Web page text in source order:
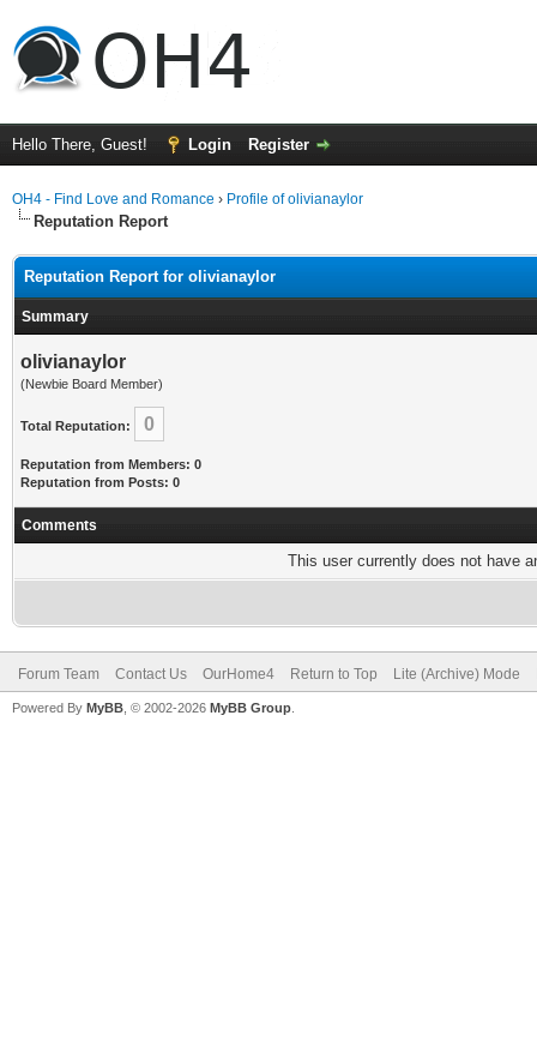
Hello There, Guest! Login Register
OH4 - Find Love and Romance › Profile of olivianaylor
Reputation Report
Reputation Report for olivianaylor
Summary
olivianaylor
(Newbie Board Member)
Total Reputation: 0
Reputation from Members: 0
Reputation from Posts: 0
Comments
This user currently does not have
Forum Team Contact Us OurHome4 Return to Top Lite (Archive) Mode
Powered By MyBB , © 2002-2026 MyBB Group